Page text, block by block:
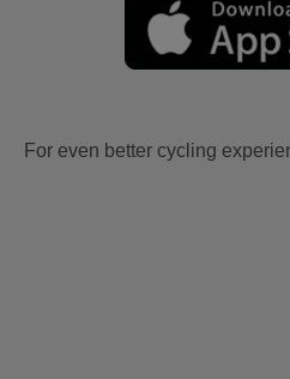
For even better cycling